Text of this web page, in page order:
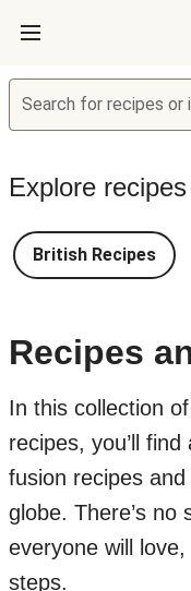
Search for recipes or
Explore
British Recipes
Recipes
In this collection
recipes, you’ll
fusion recipes
globe. There’s no
everyone will
steps.